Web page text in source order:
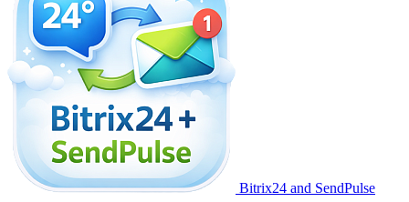
Bitrix24 and SendPulse